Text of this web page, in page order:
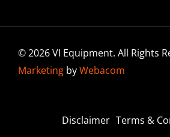
© 2026 VI Equipment. All Rights
MarketingbyWebacom
Disclaimer Terms &